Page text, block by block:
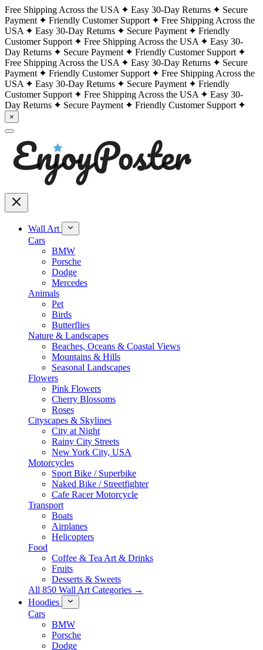
Free Shipping Across the USA Easy 30-Day Returns
Secure
Payment
Friendly Customer Support
Free Shipping Across the
USA
Easy 30-Day Returns Secure Payment
Friendly
Customer Support
Free Shipping Across the USA
Easy 30-
Day Returns
Secure Payment
Friendly Customer Support
Free Shipping Across the USA
Easy 30-Day Returns
Secure
Payment
Friendly Customer Support
Free Shipping Across the
USA
Easy 30-Day Returns Secure Payment
Friendly
Customer Support
Free Shipping Across the USA
Easy 30-
Day Returns
Secure Payment Friendly Customer Support
×
Wall Art
Cars
BMW
Porsche
Dodge
Mercedes
Animals
Pet
Birds
Butterflies
Nature & Landscapes
Beaches, Oceans & Coastal Views
Mountains & Hills
Seasonal Landscapes
Flowers
Pink Flowers
Cherry Blossoms
Roses
Cityscapes & Skylines
City at Night
Rainy City Streets
New York City, USA
Motorcycles
Sport Bike / Superbike
Naked Bike / Streetfighter
Cafe Racer Motorcycle
Transport
Boats
Airplanes
Helicopters
Food
Coffee & Tea Art & Drinks
Fruits
Desserts & Sweets
All 850 Wall Art Categories →
Hoodies
Cars
BMW
Porsche
Dodge